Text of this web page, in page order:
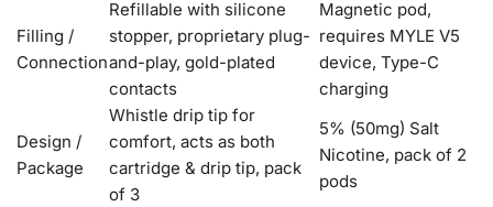
Filling /
Connection
Refillable with silicone
stopper, proprietary plug-
and-play, gold-plated
contacts
Magnetic pod,
requires MYLE V5
device, Type-C
charging
Design /
Package
Whistle drip tip for
comfort, acts as both
cartridge & drip tip, pack
of 3
5% (50mg) Salt
Nicotine, pack of 2
pods